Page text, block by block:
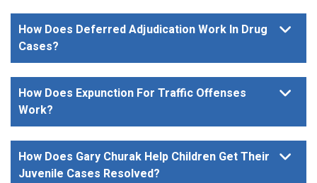
How Does Deferred Adjudication Work In Drug
Cases?
How Does Expunction For Traffic Offenses
Work?
How Does Gary Churak Help Children Get Their
Juvenile Cases Resolved?